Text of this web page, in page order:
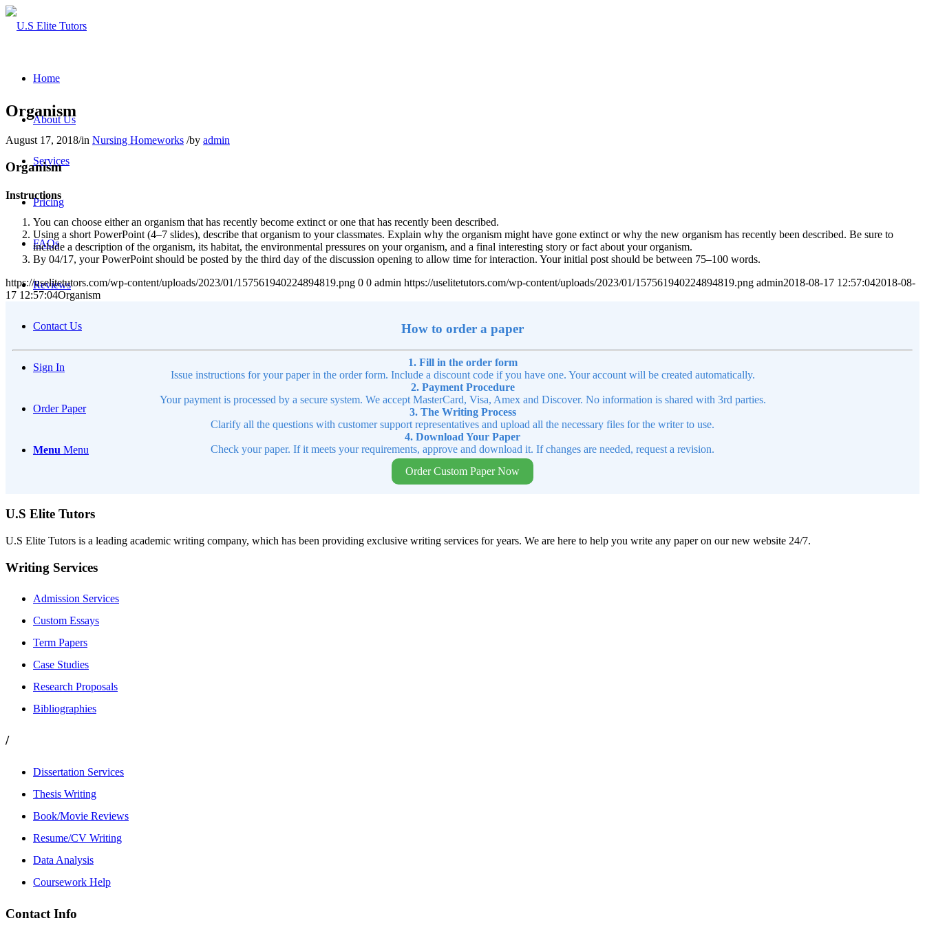
Home
About Us
Services
Pricing
FAQs
Reviews
Contact Us
Sign In
Order Paper
Menu Menu
Organism
August 17, 2018/in Nursing Homeworks /by admin
Organism
Instructions
You can choose either an organism that has recently become extinct or one that has recently been described.
Using a short PowerPoint (4–7 slides), describe that organism to your classmates. Explain why the organism might have gone extinct or why the new organism has recently been described. Be sure to
include a description of the organism, its habitat, the environmental pressures on your organism, and a final interesting story or fact about your organism.
By 04/17, your PowerPoint should be posted by the third day of the discussion opening to allow time for interaction. Your initial post should be between 75–100 words.
https://uselitetutors.com/wp-content/uploads/2023/01/157561940224894819.png 0 0 admin https://uselitetutors.com/wp-content/uploads/2023/01/157561940224894819.png admin2018-08-17 12:57:042018-08-
17 12:57:04Organism
How to order a paper
1. Fill in the order form
Issue instructions for your paper in the order form. Include a discount code if you have one. Your account will be created automatically.
2. Payment Procedure
Your payment is processed by a secure system. We accept MasterCard, Visa, Amex and Discover. No information is shared with 3rd parties.
3. The Writing Process
Clarify all the questions with customer support representatives and upload all the necessary files for the writer to use.
4. Download Your Paper
Check your paper. If it meets your requirements, approve and download it. If changes are needed, request a revision.
Order Custom Paper Now
U.S Elite Tutors
U.S Elite Tutors is a leading academic writing company, which has been providing exclusive writing services for years. We are here to help you write any paper on our new website 24/7.
Writing Services
Admission Services
Custom Essays
Term Papers
Case Studies
Research Proposals
Bibliographies
/
Dissertation Services
Thesis Writing
Book/Movie Reviews
Resume/CV Writing
Data Analysis
Coursework Help
Contact Info